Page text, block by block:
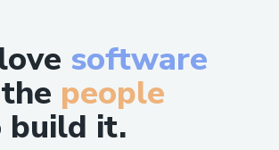
software
people
build it.